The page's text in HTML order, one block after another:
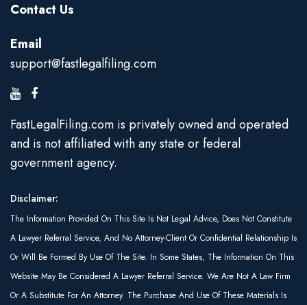
Contact Us
Email
support@fastlegalfiling.com
FastLegalFiling.com is privately owned and operated
and is not affiliated with any state or federal
government agency.
Disclaimer:
The Information Provided On This Site Is Not Legal Advice, Does Not Constitute
A Lawyer Referral Service, And No Attorney-Client Or Confidential Relationship Is
Or Will Be Formed By Use Of The Site. In Some States, The Information On This
Website May Be Considered A Lawyer Referral Service. We Are Not A Law Firm
Or A Substitute For An Attorney. The Purchase And Use Of These Materials Is